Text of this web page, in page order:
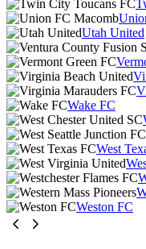
Utah United
Wake FC
West
Weston FC